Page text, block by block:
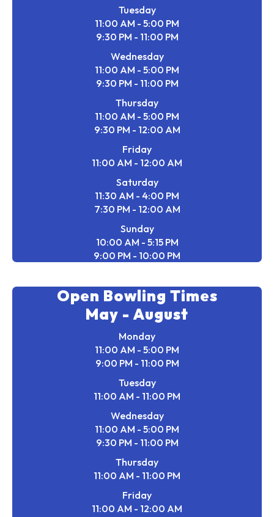
Tuesday
11:00 AM - 5:00 PM
9:30 PM - 11:00 PM
Wednesday
11:00 AM - 5:00 PM
9:30 PM - 11:00 PM
Thursday
11:00 AM - 5:00 PM
9:30 PM - 12:00 AM
Friday
11:00 AM - 12:00 AM
Saturday
11:30 AM - 4:00 PM
7:30 PM - 12:00 AM
Sunday
10:00 AM - 5:15 PM
9:00 PM - 10:00 PM
Open Bowling Times
May - August
Monday
11:00 AM - 5:00 PM
9:00 PM - 11:00 PM
Tuesday
11:00 AM - 11:00 PM
Wednesday
11:00 AM - 5:00 PM
9:30 PM - 11:00 PM
Thursday
11:00 AM - 11:00 PM
Friday
11:00 AM - 12:00 AM